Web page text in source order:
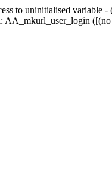
to uninitialised
([(no